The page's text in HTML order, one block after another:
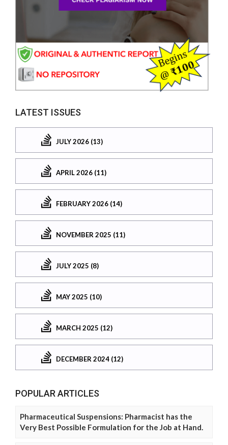
LATEST ISSUES
JULY 2026 (13)
APRIL 2026 (11)
FEBRUARY 2026 (14)
NOVEMBER 2025 (11)
JULY 2025 (8)
MAY 2025 (10)
MARCH 2025 (12)
DECEMBER 2024 (12)
POPULAR ARTICLES
Pharmaceutical Suspensions: Pharmacist has the
Very Best Possible Formulation for the Job at Hand.